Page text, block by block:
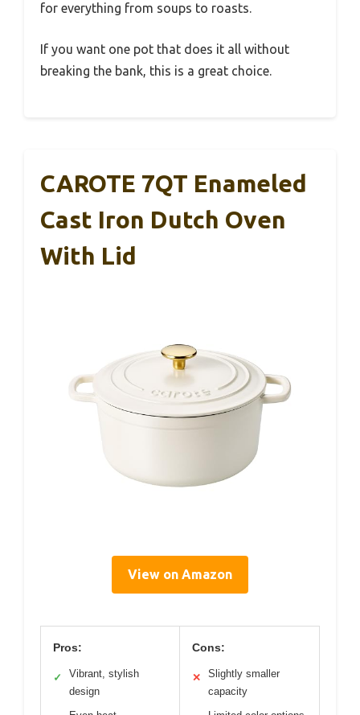
for everything from soups to roasts.
If you want one pot that does it all without
breaking the bank, this is a great choice.
CAROTE 7QT Enameled
Cast Iron Dutch Oven
With Lid
View on Amazon
Pros:
✓
Vibrant, stylish
design
Cons:
✕
Slightly smaller
capacity